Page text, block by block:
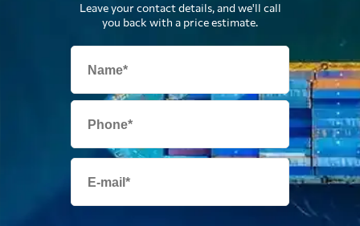
Leave your contact details, and we'll call
you back with a price estimate.